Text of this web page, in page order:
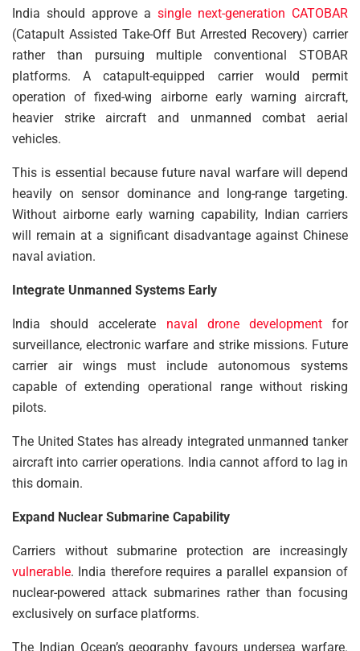
India should approve a single next-generation CATOBAR
(Catapult Assisted Take-Off But Arrested Recovery) carrier
rather than pursuing multiple conventional STOBAR
platforms. A catapult-equipped carrier would permit
operation of fixed-wing airborne early warning aircraft,
heavier strike aircraft and unmanned combat aerial
vehicles.
This is essential because future naval warfare will depend
heavily on sensor dominance and long-range targeting.
Without airborne early warning capability, Indian carriers
will remain at a significant disadvantage against Chinese
naval aviation.
Integrate Unmanned Systems Early
India should accelerate naval drone developmentfor
surveillance, electronic warfare and strike missions. Future
carrier air wings must include autonomous systems
capable of extending operational range without risking
pilots.
The United States has already integrated unmanned tanker
aircraft into carrier operations. India cannot afford to lag in
this domain.
Expand Nuclear Submarine Capability
Carriers without submarine protection are increasingly
vulnerable. India therefore requires a parallel expansion of
nuclear-powered attack submarines rather than focusing
exclusively on surface platforms.
The Indian Ocean’s geography favours undersea warfare.